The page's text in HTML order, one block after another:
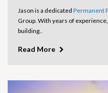
Jason is a dedicated Permanent
Group. With years of
building..
Read More